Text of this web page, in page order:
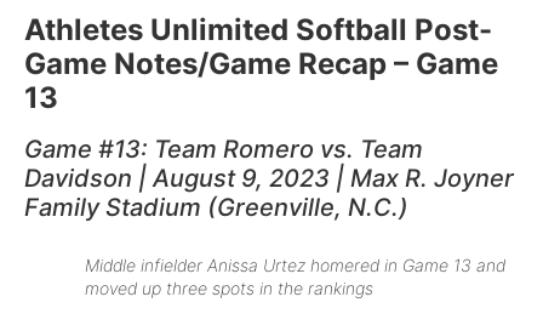
Athletes Unlimited Softball Post-
Game Notes/Game Recap – Game
13
Game #13: Team Romero vs. Team
Davidson | August 9, 2023 | Max R. Joyner
Family Stadium (Greenville, N.C.)
Middle infielder Anissa Urtez homered in Game 13 and
moved up three spots in the rankings